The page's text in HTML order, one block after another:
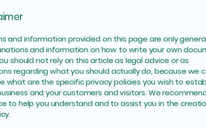
and information provided on this page are only
and information on how to write your own
should not rely on this article as legal advice or as
regarding what you should actually do, because we
what are the specific privacy policies you wish to
and your customers and visitors. We
to help you understand and to assist you in the